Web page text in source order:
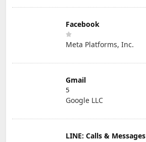
Facebook
Meta Platforms, Inc.
Gmail
5
Google LLC
LINE: Calls & Messages